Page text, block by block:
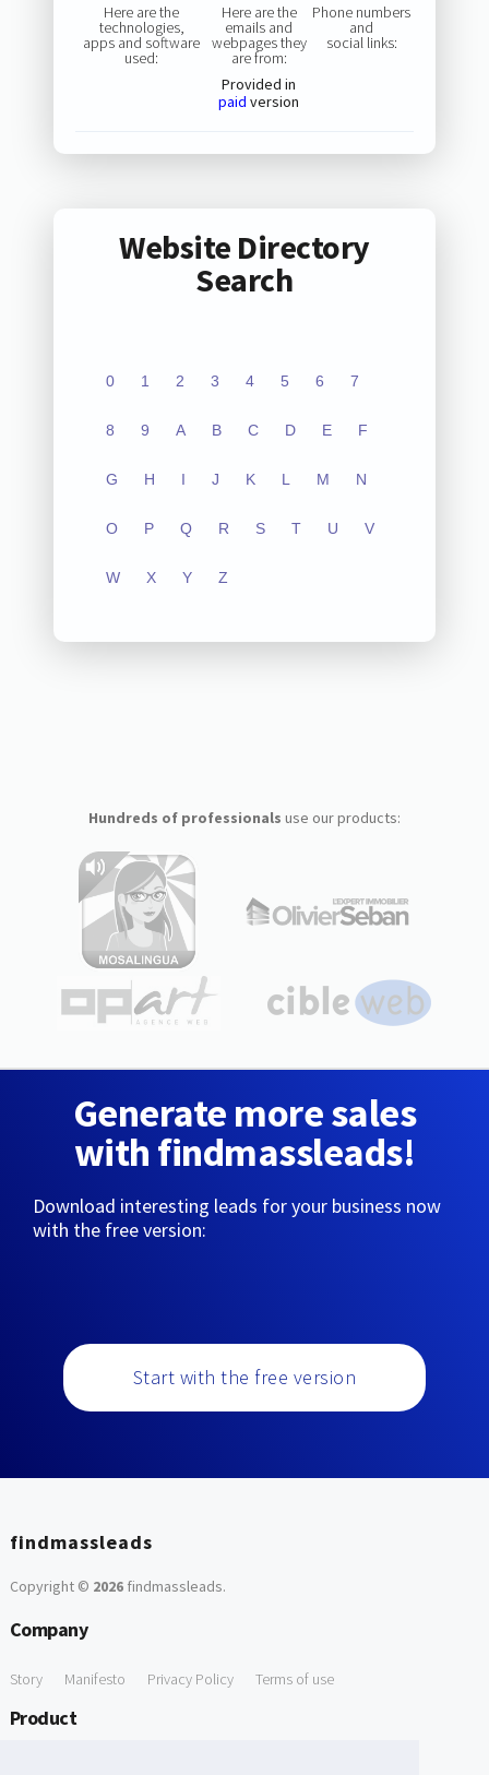
Here are the
technologies,
apps and software
used:
Here are the
emails and
webpages they
are from:
Provided in
paid version
Phone numbers
and
social links:
Website Directory
Search
0 1 2 3 4 5 6 7
8 9 A B C D E F
G H I J K L M N
O P Q R S T U V
W X Y Z
Hundreds of professionals use our products:
Generate more sales
with findmassleads!
Download interesting leads for your business now
with the free version:
Start with the free version
findmassleads
Copyright © 2026findmassleads.
Company
Story Manifesto Privacy Policy Terms of use
Product